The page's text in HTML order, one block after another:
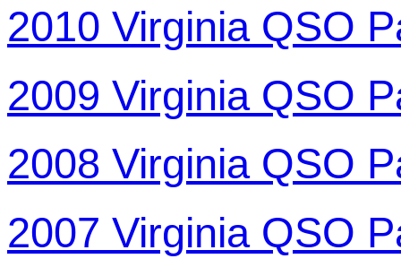
2010 Virginia QSO
2009 Virginia QSO
2008 Virginia QSO
2007 Virginia QSO